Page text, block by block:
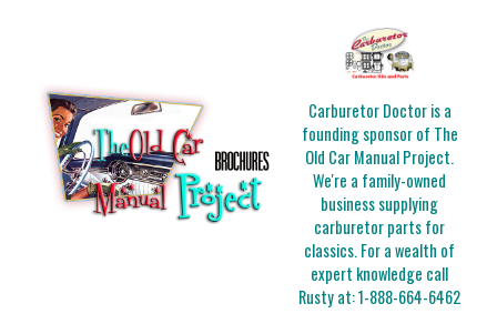
Carburetor Doctor is a
founding sponsor of The
Old Car Manual Project.
We're a family-owned
business supplying
carburetor parts for
classics. For a wealth of
expert knowledge call
Rusty at:1-888-664-6462